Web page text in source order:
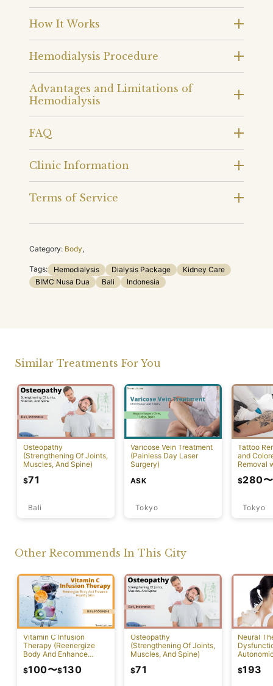
How It Works
Hemodialysis Procedure
Advantages and Limitations of
Hemodialysis
FAQ
Clinic Information
Terms of Service
Category: Body,
Tags: Hemodialysis Dialysis Package
Kidney Care
BIMC Nusa Dua
Bali Indonesia
Similar Treatments For You
Osteopathy
(Strengthening Of Joints,
Muscles, And Spine)
Bali
$71
Varicose Vein Treatment
(Painless Day Laser
Surgery)
Tokyo
ASK
Tattoo
and
Removal
Tokyo
$280〜
Other Recommends In This City
Vitamin C Infusion
Therapy (Reenergize
Body And Enhance
$100〜$130
Osteopathy
(Strengthening Of Joints,
Muscles, And Spine)
$71
Neural
$193